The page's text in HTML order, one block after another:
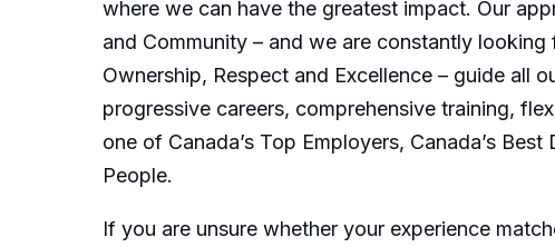
where we can have the greatest impact. Our
and Community – and we are constantly
Ownership, Respect and Excellence – guide all
progressive careers, comprehensive training,
one of Canada’s Top Employers, Canada’s
People.
If you are unsure whether your experience